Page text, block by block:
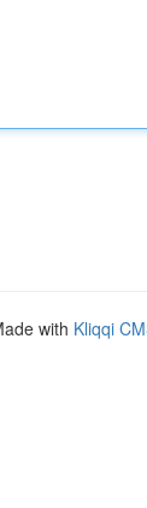
with Kliqqi